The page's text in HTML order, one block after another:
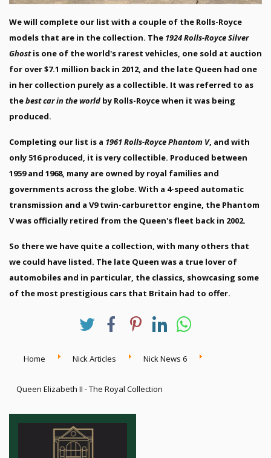
We will complete our list with a couple of the Rolls-Royce
models that are in the collection. The 1924 Rolls-Royce Silver
Ghostis one of the world's rarest vehicles, one sold at auction
for over $7.1 million back in 2012, and the late Queen had one
in her collection purely as a collectible. It was referred to as
thebest car in the world by Rolls-Royce when it was being
produced.
Completing our list is a 1961 Rolls-Royce Phantom V, and with
only 516 produced, it is very collectible. Produced between
1959 and 1968, many are owned by royal families and
governments across the globe. With a 4-speed automatic
transmission and a V9 twin-carburettor engine, the Phantom
V was officially retired from the Queen's fleet back in 2002.
So there we have quite a collection, with many others that
we could have listed. The late Queen was a true lover of
automobiles and in particular, the classics, showcasing some
of the most prestigious cars that Britain had to offer.
Home Nick Articles Nick News 6
Queen Elizabeth II - The Royal Collection